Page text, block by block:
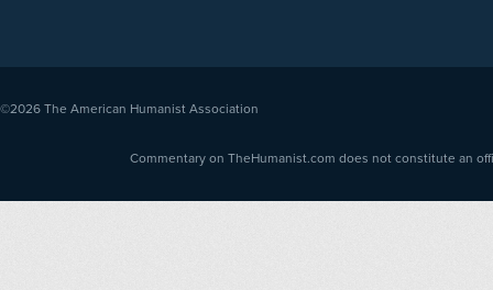
©2026 The American Humanist Association
Commentary on TheHumanist.com does not constitute an